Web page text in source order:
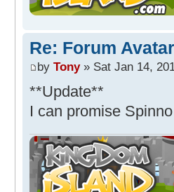
Re: Forum
by Tony» Sat Jan 14,
**Update**
I can promise